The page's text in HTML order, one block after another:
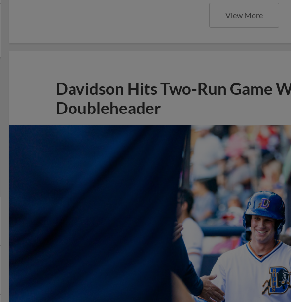
View More
Davidson Hits Two-Run Game
Doubleheader